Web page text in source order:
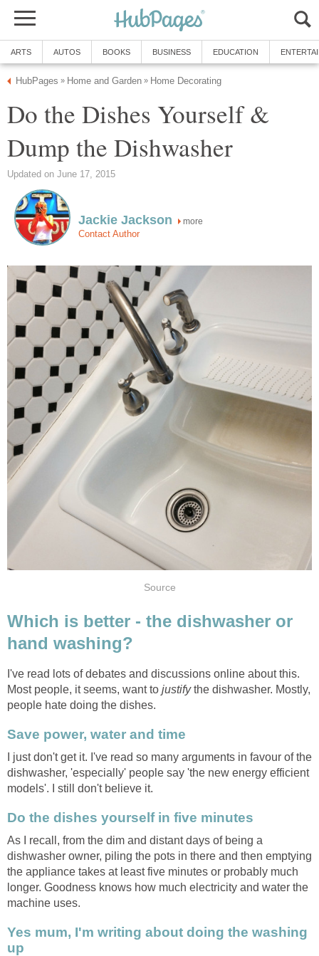
ARTS AUTOS BOOKS BUSINESS EDUCATION
HubPages » Home and Garden » Home Decorating
Do the Dishes Yourself &
Dump the Dishwasher
Updated on June 17, 2015
Jackie Jackson more
Contact Author
Source
Which is better - the dishwasher or
hand washing?
I've read lots of debates and discussions online about this.
Most people, it seems, want to justifythe dishwasher. Mostly,
people hate doing the dishes.
Save power, water and time
I just don't get it. I've read so many arguments in favour of the
dishwasher, 'especially' people say 'the new energy efficient
models'. I still don't believe it.
Do the dishes yourself in five minutes
As I recall, from the dim and distant days of being a
dishwasher owner, piling the pots in there and then emptying
the appliance takes at least five minutes or probably much
longer. Goodness knows how much electricity and water the
machine uses.
Yes mum, I'm writing about doing the washing
up